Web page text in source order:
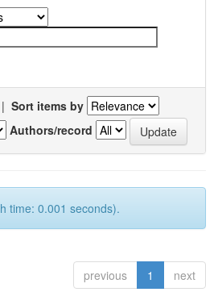
| Sort items by
Authors/record
time: 0.001 seconds).
previous 1 next